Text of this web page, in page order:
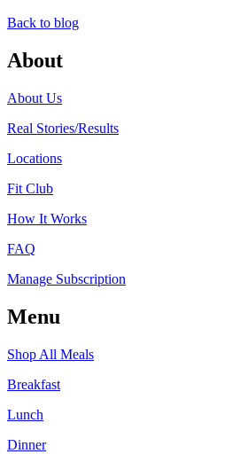
Back to blog
About
About Us
Real Stories/Results
Locations
Fit Club
How It Works
FAQ
Manage Subscription
Menu
Shop All Meals
Breakfast
Lunch
Dinner